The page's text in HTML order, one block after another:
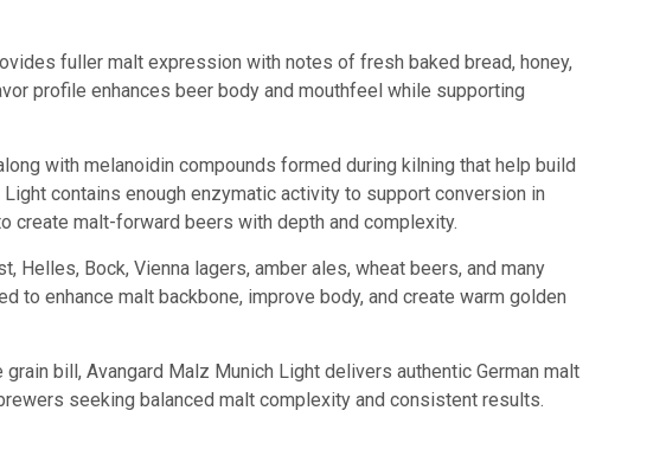
fuller malt expression with notes of fresh baked bread, honey,
profile enhances beer body and mouthfeel while supporting
with melanoidin compounds formed during kilning that help build
contains enough enzymatic activity to support conversion in
create malt-forward beers with depth and complexity.
Bock, Vienna lagers, amber ales, wheat beers, and many
to enhance malt backbone, improve body, and create warm golden
bill, Avangard Malz Munich Light delivers authentic German malt
seeking balanced malt complexity and consistent results.